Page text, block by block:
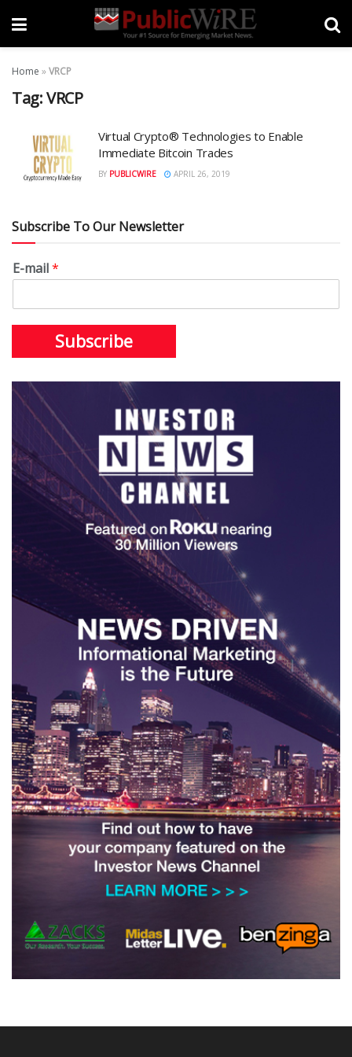
Home »VRCP
Tag:VRCP
Virtual Crypto® Technologies to Enable
Immediate Bitcoin Trades
BY PUBLICWIRE APRIL 26, 2019
Subscribe To Our Newsletter
E-mail*
Subscribe